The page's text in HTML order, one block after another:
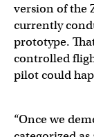
version of the
currently
prototype.
controlled
pilot could
“Once we